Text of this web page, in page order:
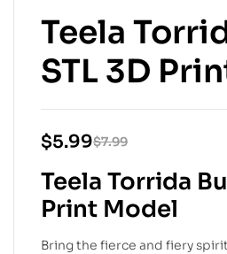
Teela
STL 3D
$7.99
$5.99
Teela Torrida
Print Model
Bring the fierce and fiery